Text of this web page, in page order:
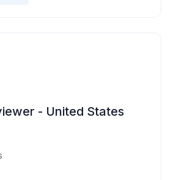
- United States